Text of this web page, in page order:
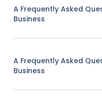
A Frequently Asked
Business
A Frequently Asked
Business